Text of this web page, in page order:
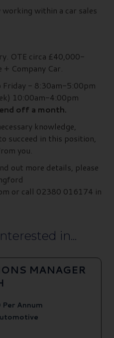
within a car sales
OTE circa £40,000-
Company Car.
- 8:30am-5:00pm
10:00am-4:00pm
off a month.
knowledge,
succeed in this position,
you.
out more details, please
or call 02380 016174 in
in...
MANAGER
Annum